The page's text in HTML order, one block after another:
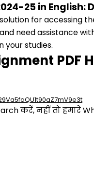
25 in English:
for accessing
and need assistance
your studies.
PDF
करें, नहीं तो हमारे